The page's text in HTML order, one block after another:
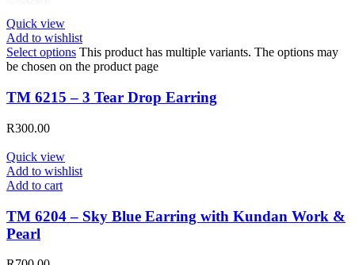
Quick view
Add to wishlist
Select options This product has multiple variants. The options may
be chosen on the product page
TM 6215 – 3 Tear Drop Earring
R300.00
Quick view
Add to wishlist
Add to cart
TM 6204 – Sky Blue Earring with Kundan Work &
Pearl